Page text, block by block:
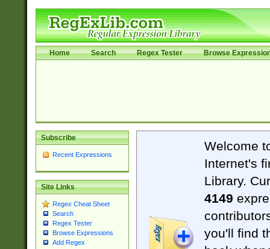
Home Search Regex Tester Browse
Subscribe
Recent Expressions
Site Links
Regex Cheat Sheet
Search
Regex Tester
Browse Expressions
Add Regex
Welcome
Internet's
Library.
4149
you'll find